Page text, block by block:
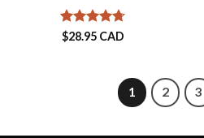
Rated 4.71
$28.95 CAD
1 2 3